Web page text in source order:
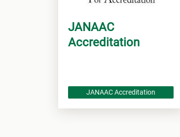
JANAAC
Accreditation
JANAAC Accreditation